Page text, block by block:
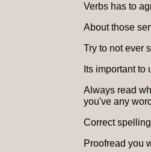
Verbs has to
About those
Try to not ever
Its important to
Always read
you've any
Correct
Proofread you